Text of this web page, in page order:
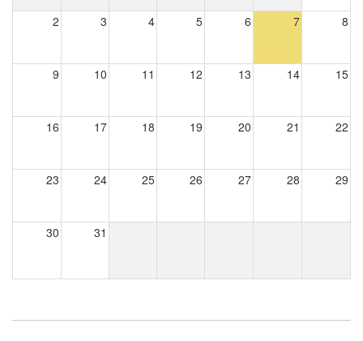
2 3 4 5 6 7 8
9 10 11 12 13 14 15
16 17 18 19 20 21 22
23 24 25 26 27 28 29
30 31